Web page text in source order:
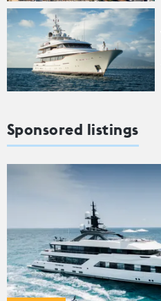
Sponsored listings